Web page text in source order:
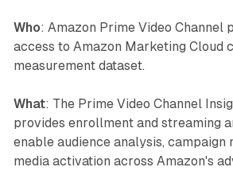
Who: Amazon Prime Video Channel
access to Amazon Marketing Cloud
measurement dataset.
What: The Prime Video Channel
provides enrollment and streaming
enable audience analysis, campaign
media activation across Amazon's